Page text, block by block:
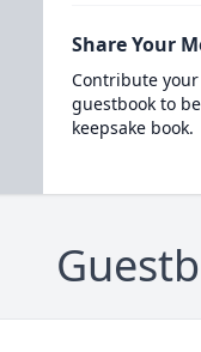
Share Your
Contribute
guestbook to
keepsake book.